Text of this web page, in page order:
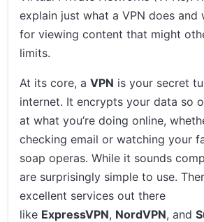
explain just what a VPN does and
for viewing content that might
limits.
At its core, aVPN is your secret
internet. It encrypts your data so
at what you’re doing online,
checking email or watching your
soap operas. While it sounds
are surprisingly simple to use.
excellent services out there
like ExpressVPN, NordVPN, and